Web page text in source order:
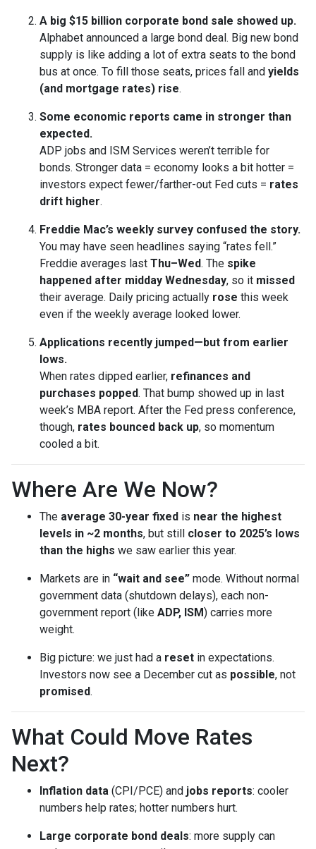
A big $15 billion corporate bond sale showed up.
Alphabet announced a large bond deal. Big new bond
supply is like adding a lot of extra seats to the bond
bus at once. To fill those seats, prices fall and yields
(and mortgage rates) rise.
Some economic reports came in stronger than
expected.
ADP jobs and ISM Services weren’t terrible for
bonds. Stronger data = economy looks a bit hotter =
investors expect fewer/farther-out Fed cuts = rates
drift higher.
Freddie Mac’s weekly survey confused the story.
You may have seen headlines saying “rates fell.”
Freddie averages last Thu–Wed. The spike
happened after midday Wednesday, so it missed
their average. Daily pricing actually rose this week
even if the weekly average looked lower.
Applications recently jumped—but from earlier
lows.
When rates dipped earlier, refinances and
purchases popped. That bump showed up in last
week’s MBA report. After the Fed press conference,
though, rates bounced back up, so momentum
cooled a bit.
Where Are We Now?
The average 30-year fixed is near the highest
levels in ~2 months, but still closer to 2025’s lows
than the highs we saw earlier this year.
Markets are in “wait and see” mode. Without normal
government data (shutdown delays), each non-
government report (like ADP, ISM) carries more
weight.
Big picture: we just had a reset in expectations.
Investors now see a December cut as possible, not
promised.
What Could Move Rates
Next?
Inflation data (CPI/PCE) and jobs reports: cooler
numbers help rates; hotter numbers hurt.
Large corporate bond deals: more supply can